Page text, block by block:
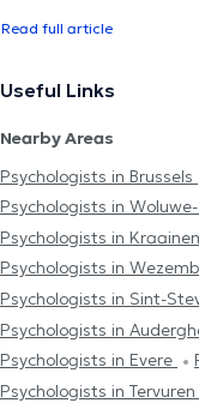
Read full article
Useful Links
Nearby Areas
Psychologists in Brussels
Psychologists in
Psychologists in
Psychologists in
Psychologists in Sint-
Psychologists in
Psychologists in Evere
Psychologists in Tervuren